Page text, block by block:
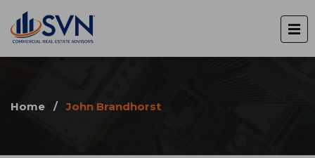
Home / John Brandhorst